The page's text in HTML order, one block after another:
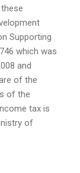
Supporting
which was
and
of the
of the
tax is
of